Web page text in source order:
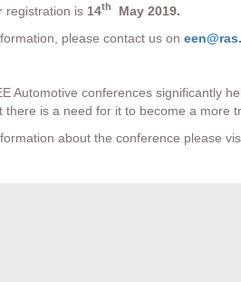
registration is 14th
May 2019.
please contact us on
Automotive conferences significantly
there is a need for it to become a more
about the conference please